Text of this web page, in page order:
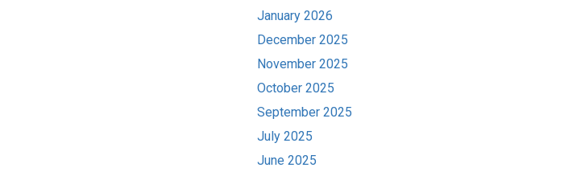
January 2026
December 2025
November 2025
October 2025
September 2025
July 2025
June 2025